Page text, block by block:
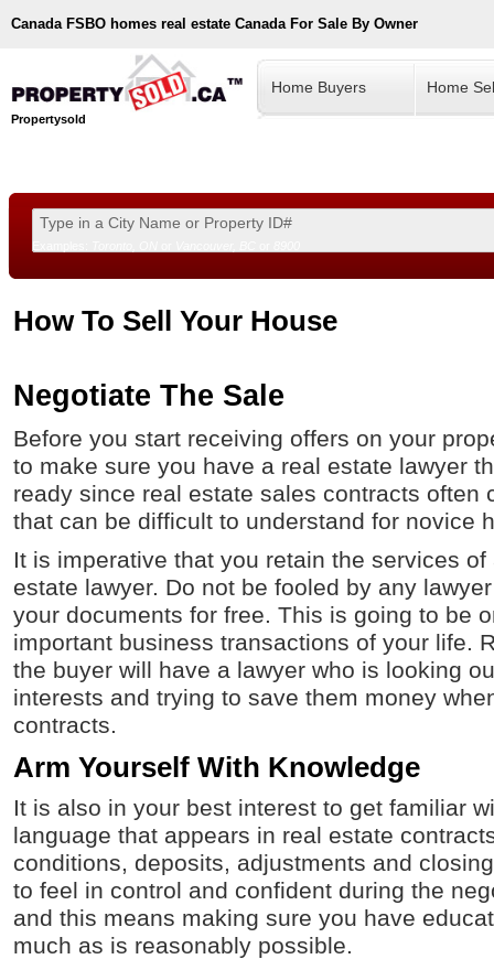
Canada FSBO homes real estate Canada For Sale By Owner
Propertysold
Home Buyers Home
How To Sell Your House
Negotiate The Sale
Before you start receiving offers on your
to make sure you have a real estate lawyer
ready since real estate sales contracts often
that can be difficult to understand for novice
It is imperative that you retain the services
estate lawyer. Do not be fooled by any
your documents for free. This is going to be
important business transactions of your life.
the buyer will have a lawyer who is looking
interests and trying to save them money
contracts.
Arm Yourself With Knowledge
It is also in your best interest to get familiar
language that appears in real estate
conditions, deposits, adjustments and
to feel in control and confident during the
and this means making sure you have
much as is reasonably possible.